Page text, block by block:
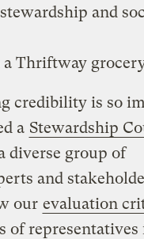
and
Thriftway
credibility is so
a Stewardship
diverse group of
and
our evaluation
of representatives